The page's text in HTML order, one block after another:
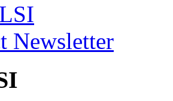
Newsletter